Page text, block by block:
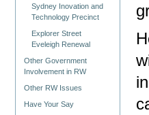
Sydney Inovation and
Technology Precinct
Explorer Street
Eveleigh Renewal
Other Government
Involvement in RW
Other RW Issues
Have Your Say